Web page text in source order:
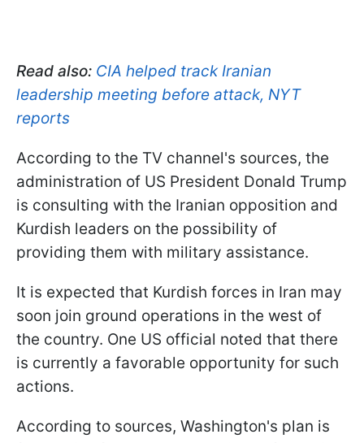
Read also: CIA helped track Iranian
leadership meeting before attack, NYT
reports
According to the TV channel's sources, the
administration of US President Donald Trump
is consulting with the Iranian opposition and
Kurdish leaders on the possibility of
providing them with military assistance.
It is expected that Kurdish forces in Iran may
soon join ground operations in the west of
the country. One US official noted that there
is currently a favorable opportunity for such
actions.
According to sources, Washington's plan is